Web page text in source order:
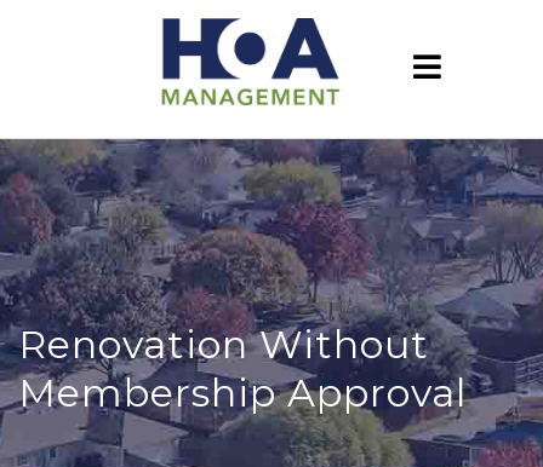
Renovation Without
Membership Approval